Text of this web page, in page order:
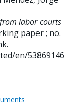
labor courts
paper ; no.
en/53869146